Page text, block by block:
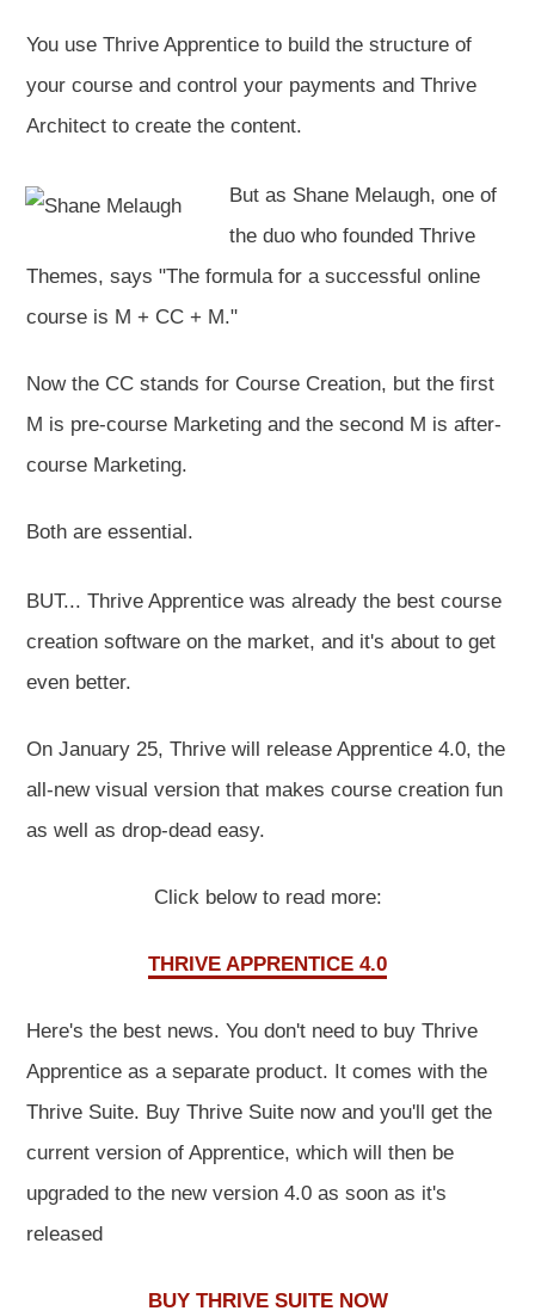
You use Thrive Apprentice to build the structure of
your course and control your payments and Thrive
Architect to create the content.
But as Shane Melaugh, one of
the duo who founded Thrive
Themes, says "The formula for a successful online
course is M + CC + M."
Now the CC stands for Course Creation, but the first
M is pre-course Marketing and the second M is after-
course Marketing.
Both are essential.
BUT... Thrive Apprentice was already the best course
creation software on the market, and it's about to get
even better.
On January 25, Thrive will release Apprentice 4.0, the
all-new visual version that makes course creation fun
as well as drop-dead easy.
Click below to read more:
THRIVE APPRENTICE 4.0
Here's the best news. You don't need to buy Thrive
Apprentice as a separate product. It comes with the
Thrive Suite. Buy Thrive Suite now and you'll get the
current version of Apprentice, which will then be
upgraded to the new version 4.0 as soon as it's
released
BUY THRIVE SUITE NOW